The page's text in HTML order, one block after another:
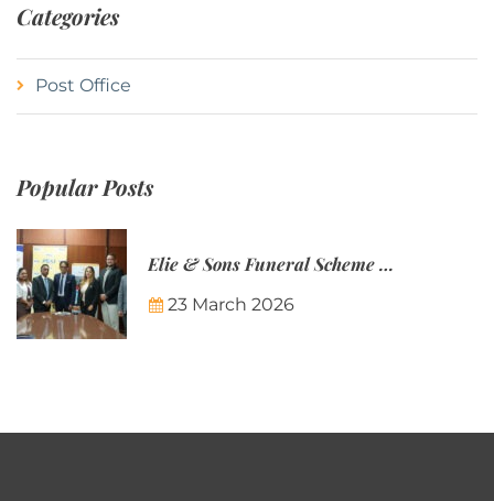
Categories
Post Office
Popular Posts
Elie & Sons Funeral Scheme and the Mauritius Post are partnering to make funeral plans more accessible to Mauritian families.
23 March 2026